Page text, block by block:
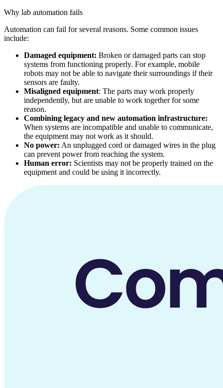
Why lab automation fails
Automation can fail for several reasons. Some common issues
include:
Damaged equipment: Broken or damaged parts can stop
systems from functioning properly. For example, mobile
robots may not be able to navigate their surroundings if their
sensors are faulty.
Misaligned equipment: The parts may work properly
independently, but are unable to work together for some
reason.
Combining legacy and new automation infrastructure:
When systems are incompatible and unable to communicate,
the equipment may not work as it should.
No power: An unplugged cord or damaged wires in the plug
can prevent power from reaching the system.
Human error: Scientists may not be properly trained on the
equipment and could be using it incorrectly.